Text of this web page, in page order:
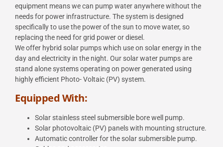
equipment means we can pump water anywhere without the
needs for power infrastructure. The system is designed
specifically to use the power of the sun to move water, so
replacing the need for grid power or diesel.
We offer hybrid solar pumps which use on solar energy in the
day and electricity in the night. Our solarwater pumps are
stand alone systems operating on power generated using
highly efficient Photo-Voltaic (PV) system.
Equipped With:
Solar stainless steel submersible bore well pump.
Solar photovoltaic (PV) panels with mounting structure.
Automatic controller for the solar submersible pump.